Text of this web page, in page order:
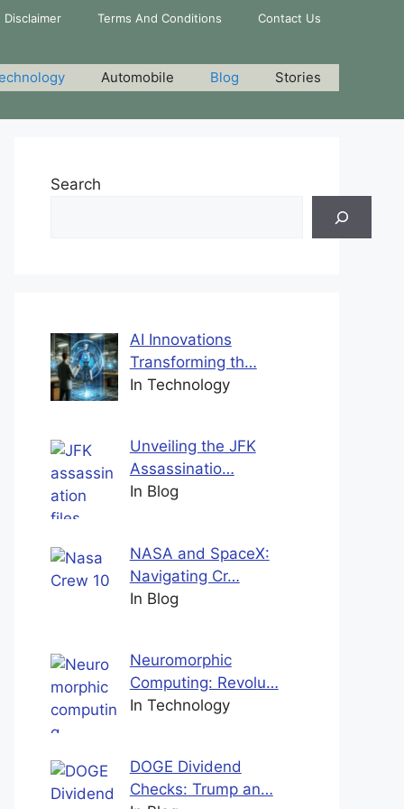
Disclaimer Terms And Conditions Contact Us
Automobile Blog Stories
Search
AI Innovations
Transforming th…
In Technology
Unveiling the JFK
Assassinatio…
In Blog
NASA and SpaceX:
Navigating Cr…
In Blog
Neuromorphic
Computing: Revolu…
In Technology
DOGE Dividend
Checks: Trump an…